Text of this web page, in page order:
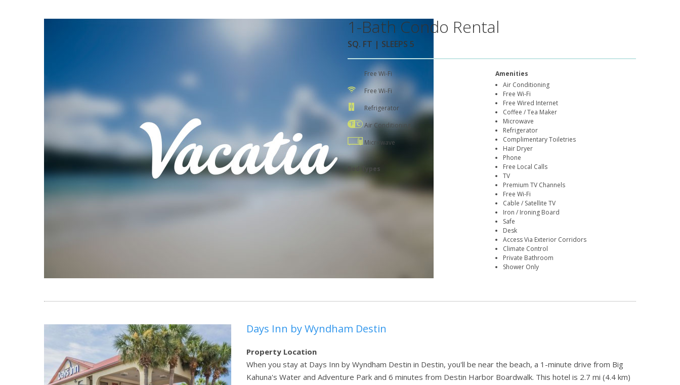
1-Bath Condo Rental
SQ. FT | SLEEPS 5
Free Wi-Fi
Free Wi-Fi
Refrigerator
Air Conditioning
Microwave
Bed Types
Amenities
Air Conditioning
Free Wi-Fi
Free Wired Internet
Coffee / Tea Maker
Microwave
Refrigerator
Complimentary Toiletries
Hair Dryer
Phone
Free Local Calls
TV
Premium TV Channels
Free Wi-Fi
Cable / Satellite TV
Iron / Ironing Board
Safe
Desk
Access Via Exterior Corridors
Climate Control
Private Bathroom
Shower Only
Days Inn by Wyndham Destin
Property Location
When you stay at Days Inn by Wyndham Destin in Destin, you'll be near the beach, a 1-minute drive from Big
Kahuna's Water and Adventure Park and 6 minutes from Destin Harbor Boardwalk. This hotel is 2.7 mi (4.4 km)